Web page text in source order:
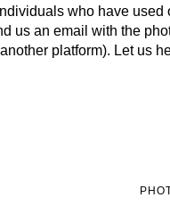
who have used
us an email with the
platform). Let us